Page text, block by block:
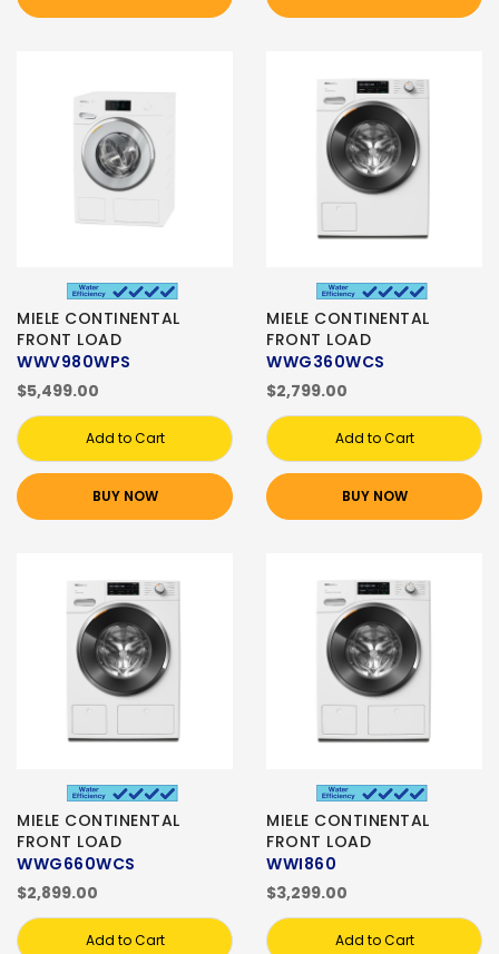
MIELE CONTINENTAL
FRONT LOAD
WWV980WPS
$5,499.00
Add to Cart
BUY NOW
MIELE CONTINENTAL
FRONT LOAD
WWG360WCS
$2,799.00
Add to Cart
BUY NOW
MIELE CONTINENTAL
FRONT LOAD
WWG660WCS
$2,899.00
Add to Cart
MIELE CONTINENTAL
FRONT LOAD
WWI860
$3,299.00
Add to Cart